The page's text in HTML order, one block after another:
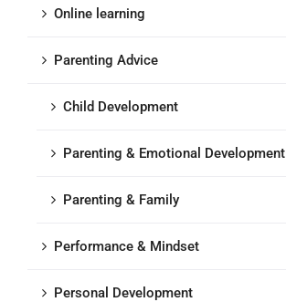
Online learning
Parenting Advice
Child Development
Parenting & Emotional Development
Parenting & Family
Performance & Mindset
Personal Development